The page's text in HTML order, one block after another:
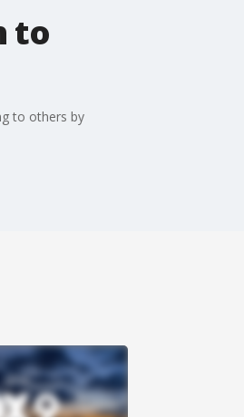
to
to others by